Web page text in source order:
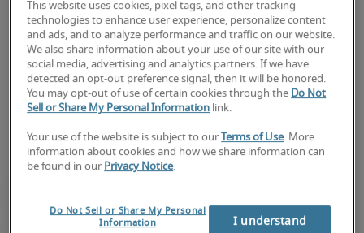
organisation.
Our expert consultants streamline hiring,
reduce risks, and support both local and
global businesses. We save you time and
effort while ensuring a smooth and efficient
This website uses cookies, pixel tags, and other tracking
technologies to enhance user experience, personalize content
and ads, and to analyze performance and traffic on our website.
We also share information about your use of our site with our
social media, advertising and analytics partners. If we have
detected an opt-out preference signal, then it will be honored.
You may opt-out of use of certain cookies through the Do Not
Sell or Share My Personal Information link.
Your use of the website is subject to our Terms of Use. More
information about cookies and how we share information can
be found in our Privacy Notice.
Do Not Sell or Share My Personal
Information
I understand